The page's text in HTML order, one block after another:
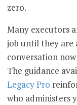
zero.
Many executors
job until they are
conversation
The guidance
Legacy Pro
who administers